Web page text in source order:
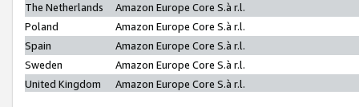
The Netherlands
Amazon Europe Core S.à r.l.
Poland
Amazon Europe Core S.à r.l.
Spain
Amazon Europe Core S.à r.l.
Sweden
Amazon Europe Core S.à r.l.
United Kingdom
Amazon Europe Core S.à r.l.